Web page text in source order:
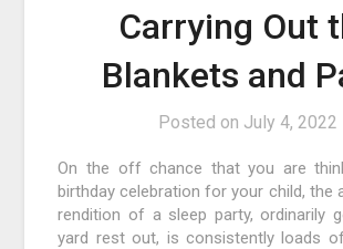
Carrying Out
Blankets and
Posted on July 4, 2022
On the off chance that you are
birthday celebration for your child, the
rendition of a sleep party, ordinarily
yard rest out, is consistently loads